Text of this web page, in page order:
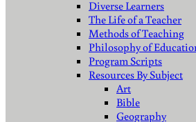
Diverse Learners
The Life of a Teacher
Methods of Teaching
Philosophy of
Program Scripts
Resources By Subject
Art
Bible
Geography